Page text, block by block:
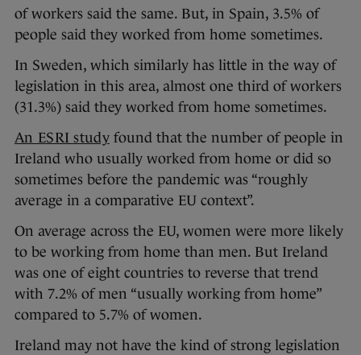
of workers said the same. But, in Spain, 3.5% of
people said they worked from home sometimes.
In Sweden, which similarly has little in the way of
legislation in this area, almost one third of workers
(31.3%) said they worked from home sometimes.
An ESRI studyfound that the number of people in
Ireland who usually worked from home or did so
sometimes before the pandemic was “roughly
average in a comparative EU context”.
On average across the EU, women were more likely
to be working from home than men. But Ireland
was one of eight countries to reverse that trend
with 7.2% of men “usually working from home”
compared to 5.7% of women.
Ireland may not have the kind of strong legislation